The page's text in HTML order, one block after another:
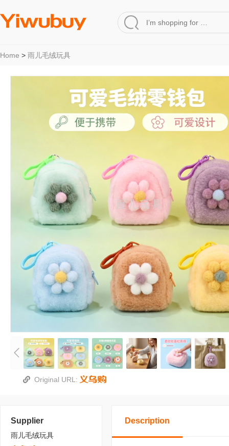
Home > 雨儿毛绒玩具
Original URL:
Supplier
雨儿毛绒玩具
Description